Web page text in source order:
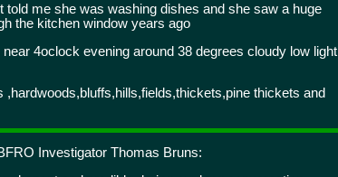
told me she was washing dishes and she saw a huge
the kitchen window years ago
near 4oclock evening around 38 degrees cloudy low light
,hardwoods,bluffs,hills,fields,thickets,pine thickets and
Investigator Thomas Bruns: